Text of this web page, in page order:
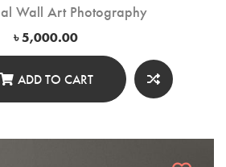
Wall Art Photography
৳5,000.00
ADD TO CART